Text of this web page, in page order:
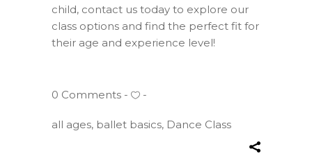
child, contact us today to explore our
class options and find the perfect fit for
their age and experience level!
0 Comments
all ages, ballet basics, Dance Class